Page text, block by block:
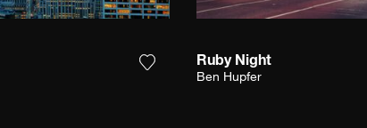
Add the photograph to my wishlist
Ruby Night
Ben Hupfer